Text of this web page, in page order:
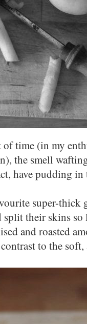
time (in my
the smell
have pudding in
super-thick
split their skins
and roasted
to the soft,